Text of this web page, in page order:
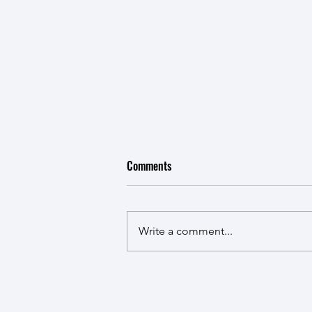
Comments
Write a comment...